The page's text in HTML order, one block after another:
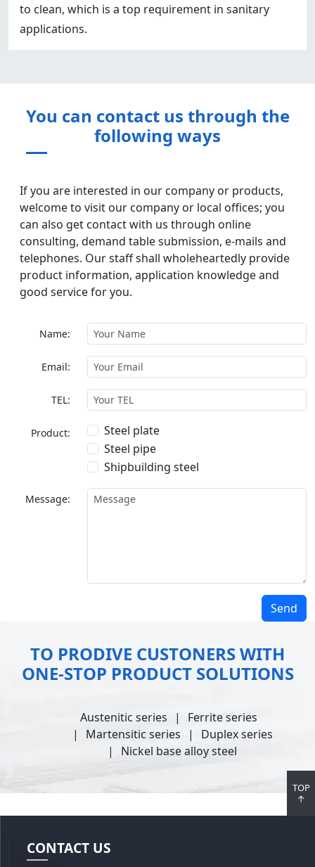
to clean, which is a top requirement in sanitary
applications.
You can contact us through the
following ways
If you are interested in our company or products,
welcome to visit our company or local offices; you
can also get contact with us through online
consulting, demand table submission, e-mails and
telephones. Our staff shall wholeheartedly provide
product information, application knowledge and
good service for you.
Name:
Email:
TEL:
Product:
Steel plate
Steel pipe
Shipbuilding steel
Message:
Send
TO PRODIVE CUSTONERS WITH
ONE-STOP PRODUCT SOLUTIONS
Austenitic series
Ferrite series
Martensitic series
Duplex series
Nickel base alloy steel
TOP
↑
CONTACT US